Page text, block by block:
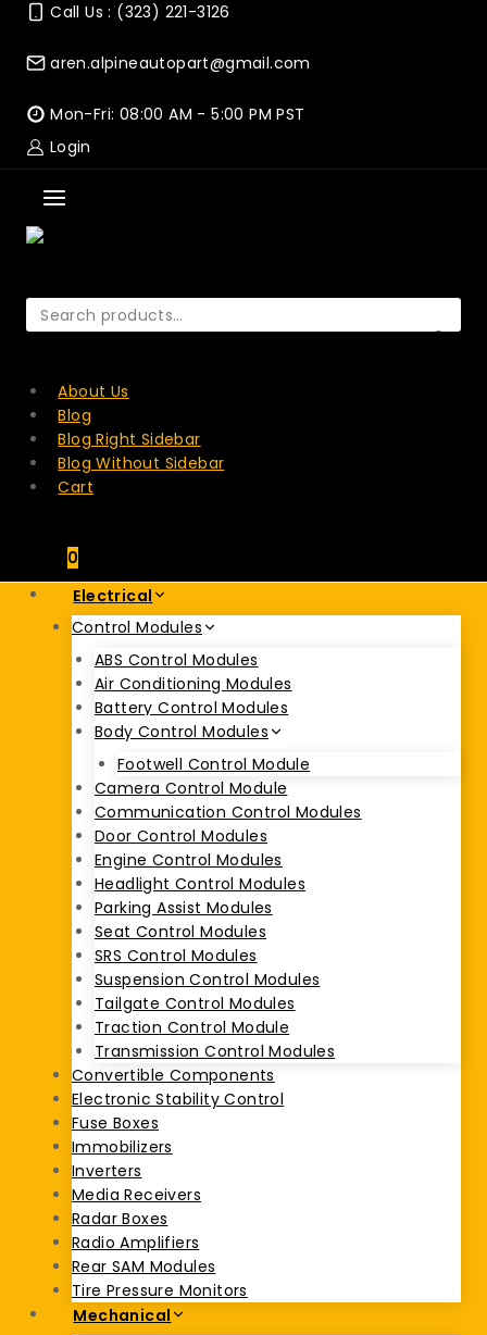
Skip
content
Call Us : (323) 221-3126
aren.alpineautopart@gmail.com
Mon-Fri: 08:00 AM - 5:00 PM PST
Login
Search
for:
About Us
Blog
Blog Right Sidebar
Blog Without Sidebar
Cart
0
Electrical
Control Modules
ABS Control Modules
Air Conditioning Modules
Battery Control Modules
Body Control Modules
Footwell Control Module
Camera Control Module
Communication Control Modules
Door Control Modules
Engine Control Modules
Headlight Control Modules
Parking Assist Modules
Seat Control Modules
SRS Control Modules
Suspension Control Modules
Tailgate Control Modules
Traction Control Module
Transmission Control Modules
Convertible Components
Electronic Stability Control
Fuse Boxes
Immobilizers
Inverters
Media Receivers
Radar Boxes
Radio Amplifiers
Rear SAM Modules
Tire Pressure Monitors
Mechanical